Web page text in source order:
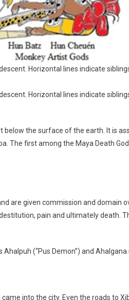
Horizontal lines indicate
Horizontal lines indicate
below the surface of the earth. It is
The first among the Maya Death
are given commission and domain
pain and ultimately death.
(“Pus Demon”) and Ahalgana
into the city. Even the roads to